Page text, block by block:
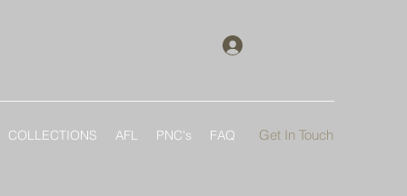
COLLECTIONS AFL PNC's FAQ Get In Touch